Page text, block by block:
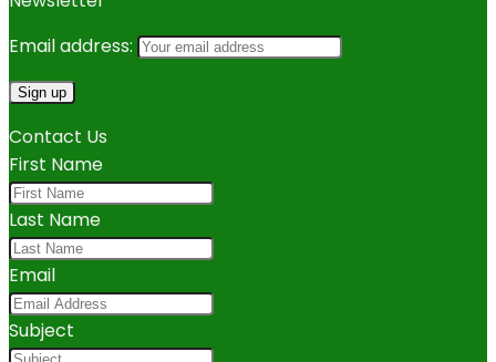
Email address:
Contact Us
First Name
Last Name
Email
Subject